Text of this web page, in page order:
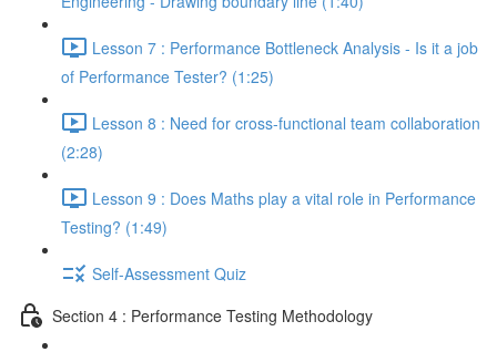
Lesson 7 : Performance Bottleneck Analysis - Is it a job
of Performance Tester? (1:25)
Lesson 8 : Need for cross-functional team collaboration
(2:28)
Lesson 9 : Does Maths play a vital role in Performance
Testing? (1:49)
Self-Assessment Quiz
Section 4 : Performance Testing Methodology